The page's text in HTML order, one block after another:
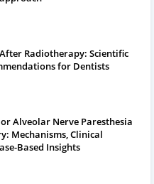
Radiotherapy: Scientific
for Dentists
Alveolar Nerve Paresthesia
Mechanisms, Clinical
Based Insights